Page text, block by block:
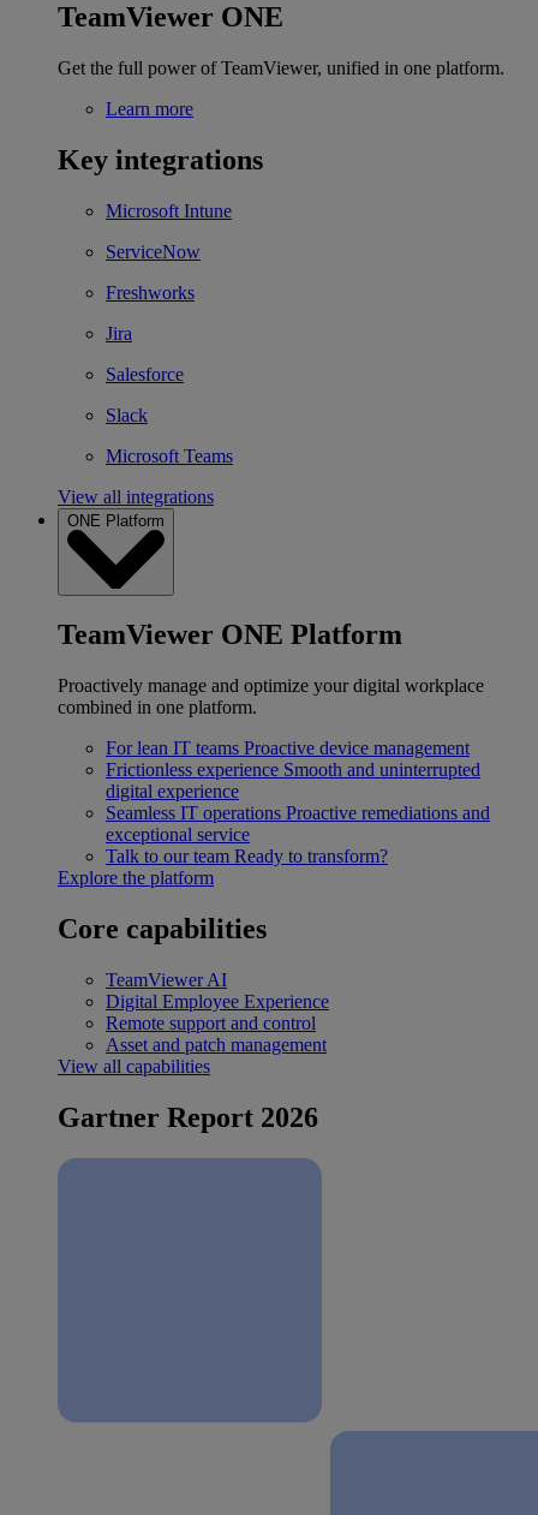
TeamViewer ONE
Get the full power of TeamViewer, unified in one platform.
Learn more
Key integrations
Microsoft Intune
ServiceNow
Freshworks
Jira
Salesforce
Slack
Microsoft Teams
View all integrations
ONE Platform
TeamViewer ONE Platform
Proactively manage and optimize your digital workplace
combined in one platform.
For lean IT teams Proactive device management
Frictionless experience Smooth and uninterrupted
digital experience
Seamless IT operations Proactive remediations and
exceptional service
Talk to our team Ready to transform?
Explore the platform
Core capabilities
TeamViewer AI
Digital Employee Experience
Remote support and control
Asset and patch management
View all capabilities
Gartner Report 2026